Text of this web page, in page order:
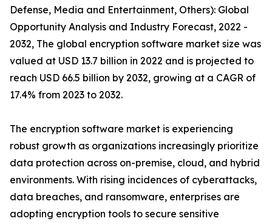
Defense, Media and Entertainment, Others): Global
Opportunity Analysis and Industry Forecast, 2022 -
2032, The global encryption software market size was
valued at USD 13.7 billion in 2022 and is projected to
reach USD 66.5 billion by 2032, growing at a CAGR of
17.4% from 2023 to 2032.
The encryption software market is experiencing
robust growth as organizations increasingly prioritize
data protection across on-premise, cloud, and hybrid
environments. With rising incidences of cyberattacks,
data breaches, and ransomware, enterprises are
adopting encryption tools to secure sensitive